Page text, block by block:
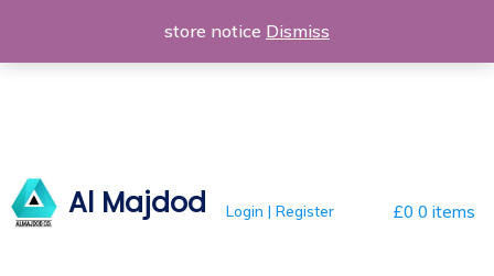
content
Al Majdod £0 0 items
Login | Register
store notice Dismiss